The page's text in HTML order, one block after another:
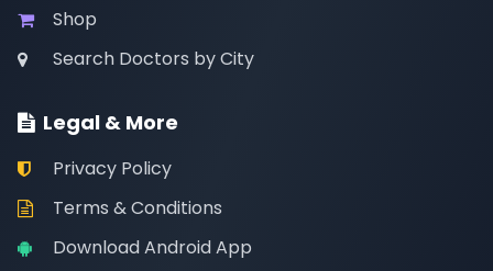
Shop
Search Doctors by City
Legal & More
Privacy Policy
Terms & Conditions
Download Android App